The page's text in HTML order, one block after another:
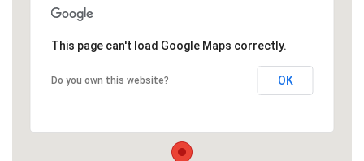
This page can't load Google Maps correctly.
Do you own this website? OK